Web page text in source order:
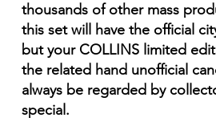
thousands of other mass
this set will have the official
but your COLLINS limited
the related hand unofficial
always be regarded by
special.